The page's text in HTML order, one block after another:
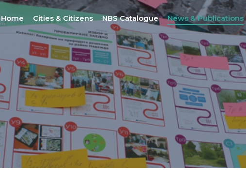
Home
About
Community of Practice
Ethics & Gender Issues
Cities & Citizens
Nantes
Porto
Sofia
Brussels
Høje-Taastrup
Nova Gorica
NBS Catalogue
NBS Selection Tool
New NBS
Nature-Based Enterprises
News & Publications
All News
URBiNAT Publications